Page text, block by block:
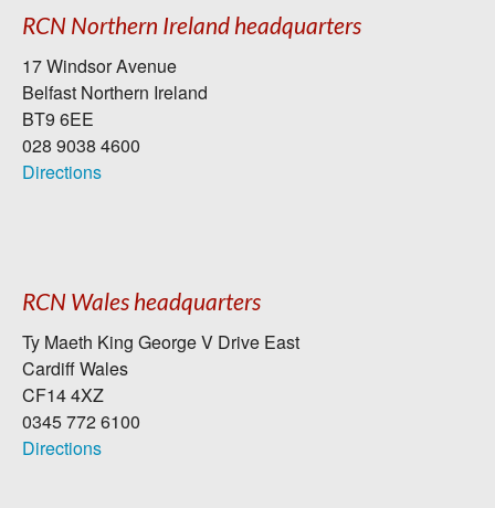
RCN Northern Ireland headquarters
17 Windsor Avenue
Belfast Northern Ireland
BT9 6EE
028 9038 4600
Directions
RCN Wales headquarters
Ty Maeth King George V Drive East
Cardiff Wales
CF14 4XZ
0345 772 6100
Directions